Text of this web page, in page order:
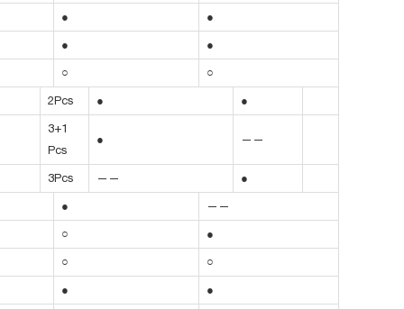
● ●
● ●
○ ○
2Pcs ● ●
3+1
Pcs
● ——
3Pcs —— ●
● ——
○ ●
○ ○
● ●